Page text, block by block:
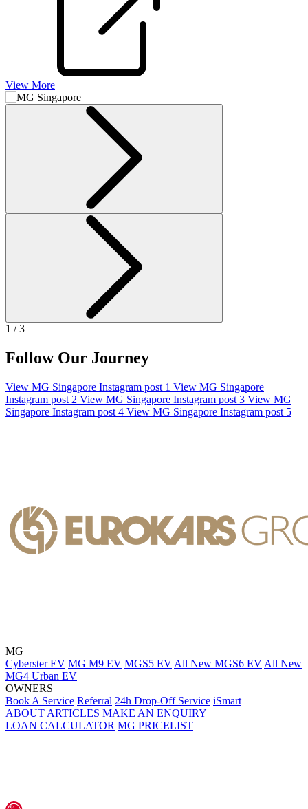
View More
1 / 3
Follow Our Journey
View MG Singapore Instagram post 1 View MG Singapore
Instagram post 2 View MG Singapore Instagram post 3 View MG
Singapore Instagram post 4 View MG Singapore Instagram post 5
MG
Cyberster EV MG M9 EV MGS5 EV All New MGS6 EV All New
MG4 Urban EV
OWNERS
Book A Service Referral 24h Drop-Off Service iSmart
ABOUT ARTICLES MAKE AN ENQUIRY
LOAN CALCULATOR MG PRICELIST